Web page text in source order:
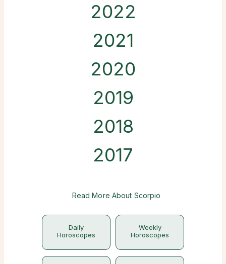
2022
2021
2020
2019
2018
2017
Read More About Scorpio
Daily
Horoscopes
Weekly
Horoscopes